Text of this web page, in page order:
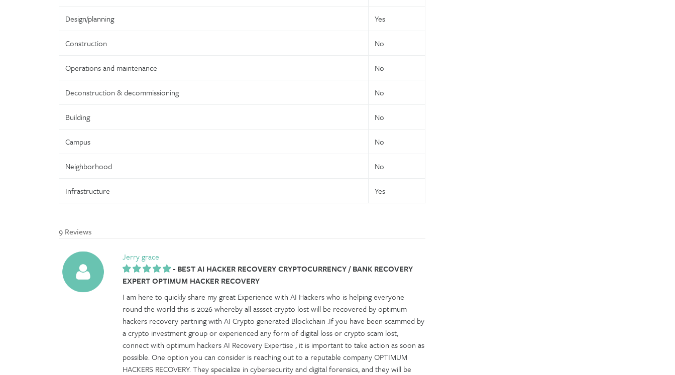
Design/planning Yes
Construction No
Operations and maintenance No
Deconstruction & decommissioning No
Building No
Campus No
Neighborhood No
Infrastructure Yes
9 Reviews
Jerry grace
-BEST AI HACKER RECOVERY CRYPTOCURRENCY / BANK RECOVERY
EXPERT OPTIMUM HACKER RECOVERY
I am here to quickly share my great Experience with AI Hackers who is helping everyone
round the world this is 2026 whereby all assset crypto lost will be recovered by optimum
hackers recovery partning with AI Crypto generated Blockchain .If you have been scammed by
a crypto investment group or experienced any form of digital loss or crypto scam lost,
connect with optimum hackers AI Recovery Expertise , it is important to take action as soon as
possible. One option you can consider is reaching out to a reputable company OPTIMUM
HACKERS RECOVERY. They specialize in cybersecurity and digital forensics, and they will be